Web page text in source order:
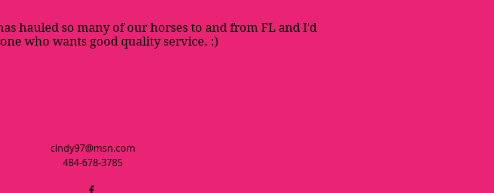
hauled so many of our horses to and from FL and I'd
who wants good quality service. :)
cindy97@msn.com
484-678-3785